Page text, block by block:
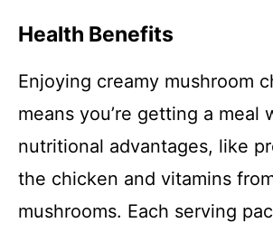
Health Benefits
Enjoying creamy mushroom
means you’re getting a meal
nutritional advantages, like
the chicken and vitamins
mushrooms. Each serving